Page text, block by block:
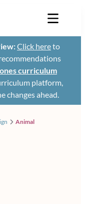
Click hereto
curriculum
platform,
changes ahead.
Animal